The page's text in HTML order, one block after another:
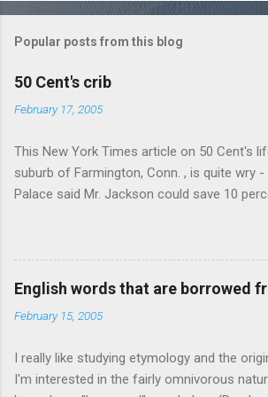
o
m
e
s
Popular posts from this blog
50 Cent's crib
February 17, 2005
This New York Times article on 50 Cent's
suburb of Farmington, Conn. , is quite wry
Palace said Mr. Jackson could save 10
takeout! For the party, Mr. Jackson
worth of liquor, including "a lot of
owner of a Farmington liquor store who
condition of anonymity "to protect his
(ooh, caught a Times misspelling) like it's
It's not like there're hundreds of liquor
guessing. I like how they keep referring to
English words that are borrowed
February 15, 2005
I really like studying etymology and the
I'm interested in the fairly omnivorous